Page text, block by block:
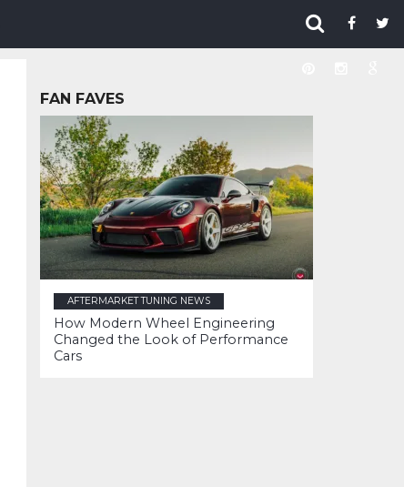
FAN FAVES
AFTERMARKET TUNING NEWS
How Modern Wheel Engineering
Changed the Look of Performance
Cars